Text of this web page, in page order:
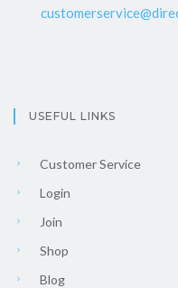
USEFUL LINKS
Customer Service
Login
Join
Shop
Blog